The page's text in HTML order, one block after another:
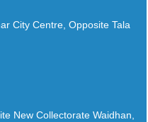
City Centre, Opposite Tala
New Collectorate Waidhan,